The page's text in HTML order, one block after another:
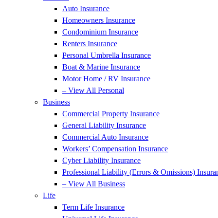
Auto Insurance
Homeowners Insurance
Condominium Insurance
Renters Insurance
Personal Umbrella Insurance
Boat & Marine Insurance
Motor Home / RV Insurance
– View All Personal
Business
Commercial Property Insurance
General Liability Insurance
Commercial Auto Insurance
Workers’ Compensation Insurance
Cyber Liability Insurance
Professional Liability (Errors & Omissions)
– View All Business
Life
Term Life Insurance